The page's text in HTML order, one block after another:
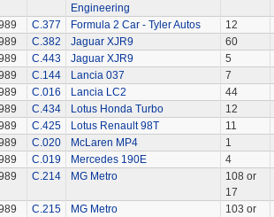
Engineering
C.377 Formula 2 Car - Tyler Autos 12
C.382 Jaguar XJR9 60
C.443 Jaguar XJR9 5
C.144 Lancia 037 7
C.016 Lancia LC2 44
C.434 Lotus Honda Turbo 12
C.425 Lotus Renault 98T 11
C.020 McLaren MP4 1
C.019 Mercedes 190E 4
C.214 MG Metro
108 or
17
C.215 MG Metro
103 or